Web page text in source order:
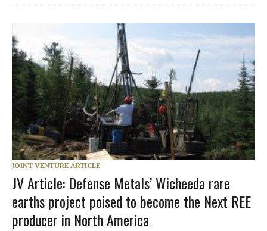
JOINT VENTURE ARTICLE
JV Article: Defense Metals’ Wicheeda rare
earths project poised to become the Next REE
producer in North America